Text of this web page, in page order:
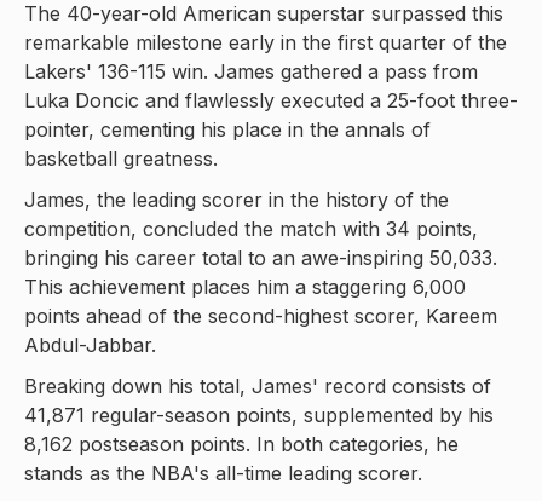
The 40-year-old American superstar surpassed this
remarkable milestone early in the first quarter of the
Lakers' 136-115 win. James gathered a pass from
Luka Doncic and flawlessly executed a 25-foot three-
pointer, cementing his place in the annals of
basketball greatness.
James, the leading scorer in the history of the
competition, concluded the match with 34 points,
bringing his career total to an awe-inspiring 50,033.
This achievement places him a staggering 6,000
points ahead of the second-highest scorer, Kareem
Abdul-Jabbar.
Breaking down his total, James' record consists of
41,871 regular-season points, supplemented by his
8,162 postseason points. In both categories, he
stands as the NBA's all-time leading scorer.